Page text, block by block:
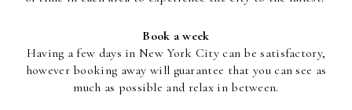
Book a week
Having a few days in New York City can be satisfactory,
however booking away will guarantee that you can see as
much as possible and relax in between.